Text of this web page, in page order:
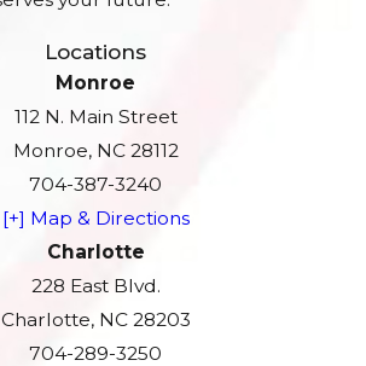
Locations
Monroe
112 N. Main Street
Monroe, NC 28112
704-387-3240
[+] Map & Directions
Charlotte
228 East Blvd.
Charlotte, NC 28203
704-289-3250